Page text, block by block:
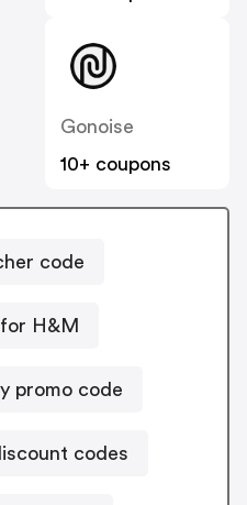
Gonoise
10+ coupons
code
H&M
promo code
codes